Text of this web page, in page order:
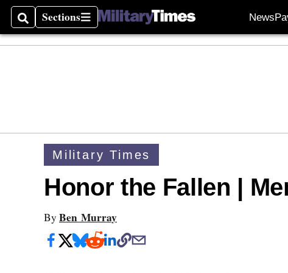
SearchSections
Sections News
Military Times
Honor the Fallen |
By Ben Murray